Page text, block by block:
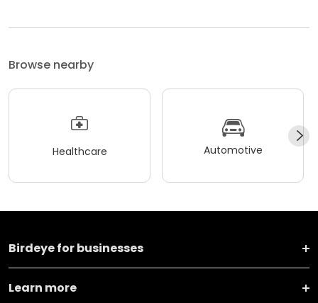
Browse nearby
Healthcare Automotive
Birdeye for businesses
Learn more